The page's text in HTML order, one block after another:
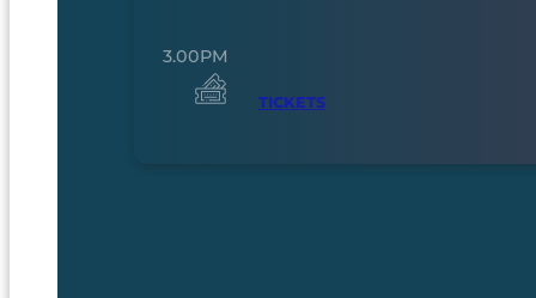
3.00PM
TICKETS